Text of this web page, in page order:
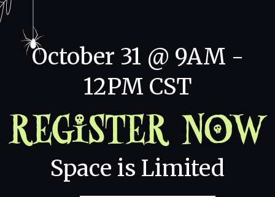
October 31 @ 9AM -
12PM CST
Register Now
Space is Limited